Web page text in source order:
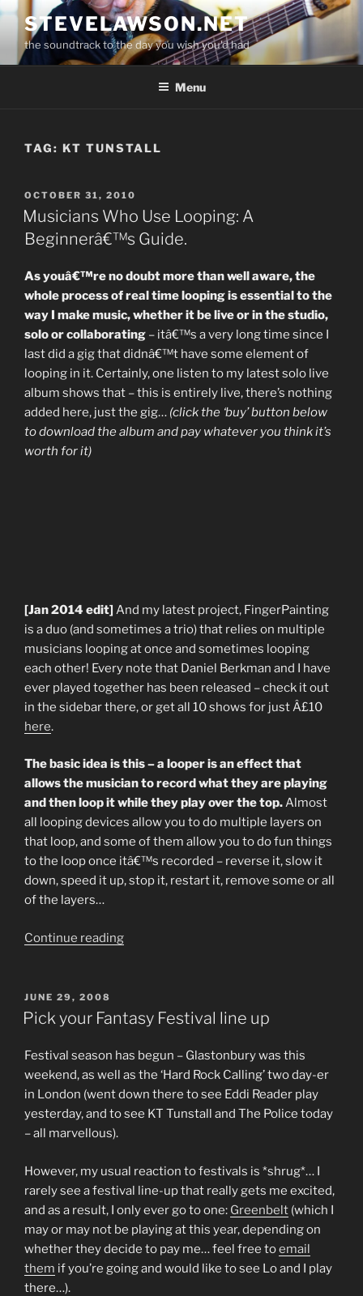
Skip
content
STEVELAWSON.NET
the soundtrack to the day you wish you'd had
Menu
TAG: KT TUNSTALL
POSTED
ON
OCTOBER 31, 2010
Musicians Who Use Looping: A
Beginnerâ€™s Guide.
As youâ€™re no doubt more than well aware, the
whole process of real time looping is essential to the
way I make music, whether it be live or in the studio,
solo or collaborating – itâ€™s a very long time since I
last did a gig that didnâ€™t have some element of
looping in it. Certainly, one listen to my latest solo live
album shows that – this is entirely live, there’s nothing
added here, just the gig… (click the ‘buy’ button below
to download the album and pay whatever you think it’s
worth for it)
[Jan 2014 edit] And my latest project, FingerPainting
is a duo (and sometimes a trio) that relies on multiple
musicians looping at once and sometimes looping
each other! Every note that Daniel Berkman and I have
ever played together has been released – check it out
in the sidebar there, or get all 10 shows for just Â£10
here.
The basic idea is this – a looper is an effect that
allows the musician to record what they are playing
and then loop it while they play over the top.Almost
all looping devices allow you to do multiple layers on
that loop, and some of them allow you to do fun things
to the loop once itâ€™s recorded – reverse it, slow it
down, speed it up, stop it, restart it, remove some or all
of the layers…
Continue reading“Musicians
A
Guide.”
POSTED
ON
JUNE 29, 2008
Pick your Fantasy Festival line up
Festival season has begun – Glastonbury was this
weekend, as well as the ‘Hard Rock Calling’ two day-er
in London (went down there to see Eddi Reader play
yesterday, and to see KT Tunstall and The Police today
– all marvellous).
However, my usual reaction to festivals is *shrug*… I
rarely see a festival line-up that really gets me excited,
and as a result, I only ever go to one: Greenbelt (which I
may or may not be playing at this year, depending on
whether they decide to pay me… feel free toemail
them if you’re going and would like to see Lo and I play
there…).